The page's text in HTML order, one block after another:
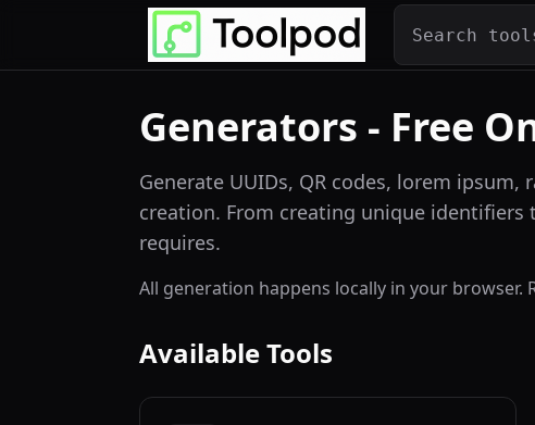
Generators - Free
Generate UUIDs, QR codes, lorem
creation. From creating unique
requires.
All generation happens locally in your
Available Tools